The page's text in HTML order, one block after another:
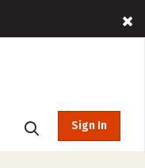
Sign In